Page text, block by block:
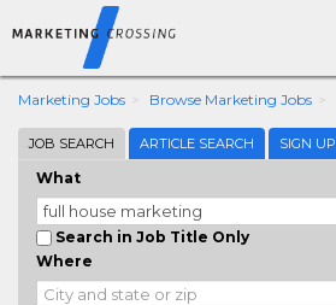
Marketing Jobs Browse Marketing Jobs
JOB SEARCH ARTICLE SEARCH SIGN UP
What
Search in Job Title Only
Where